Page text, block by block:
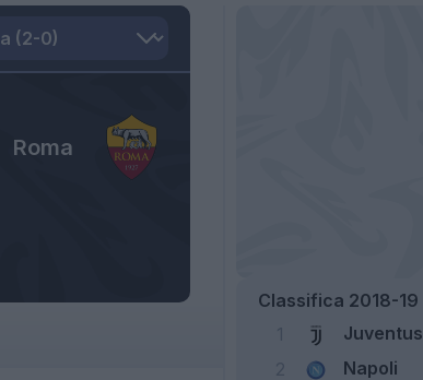
Roma
Classifica 2018-19
Juventus
Napoli